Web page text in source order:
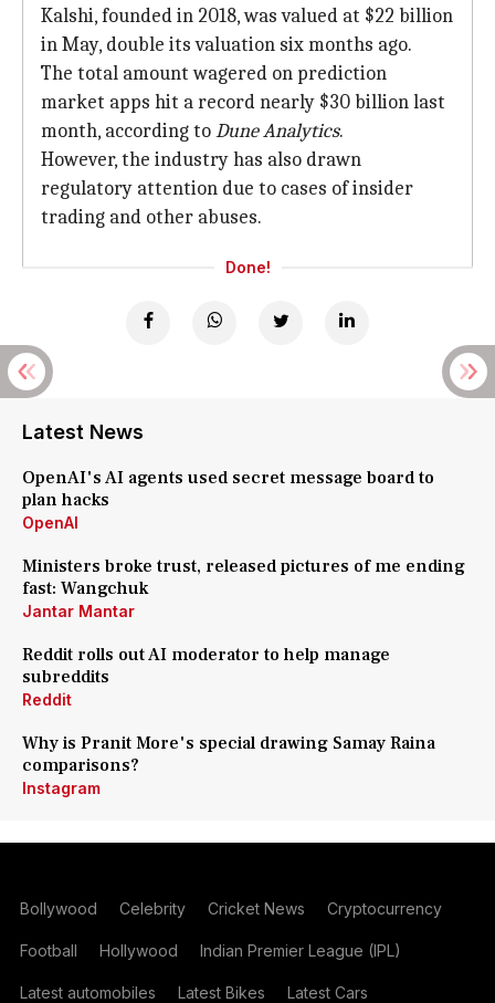
Kalshi, founded in 2018, was valued at $22 billion
in May, double its valuation six months ago.
The total amount wagered on prediction
market apps hit a record nearly $30 billion last
month, according toDune Analytics.
However, the industry has also drawn
regulatory attention due to cases of insider
trading and other abuses.
Done!
Latest News
OpenAI's AI agents used secret message board to
plan hacks
OpenAI
Ministers broke trust, released pictures of me ending
fast: Wangchuk
Jantar Mantar
Reddit rolls out AI moderator to help manage
subreddits
Reddit
Why is Pranit More's special drawing Samay Raina
comparisons?
Instagram
Bollywood Celebrity Cricket News Cryptocurrency
Football Hollywood Indian Premier League (IPL)
Latest automobiles Latest Bikes Latest Cars